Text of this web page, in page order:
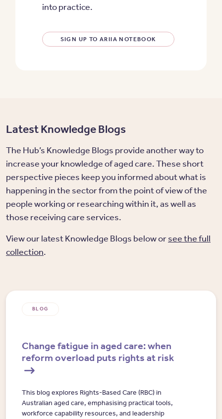
into practice.
SIGN UP TO ARIIA NOTEBOOK
Latest Knowledge Blogs
The Hub’s Knowledge Blogs provide another way to
increase your knowledge of aged care. These short
perspective pieces keep you informed about what is
happening in the sector from the point of view of the
people working or researching within it, as well as
those receiving care services.
View our latest Knowledge Blogs below orsee the full
collection.
BLOG
Change fatigue in aged care: when
reform overload puts rights at risk
This blog explores Rights-Based Care (RBC) in
Australian aged care, emphasising practical tools,
workforce capability resources, and leadership